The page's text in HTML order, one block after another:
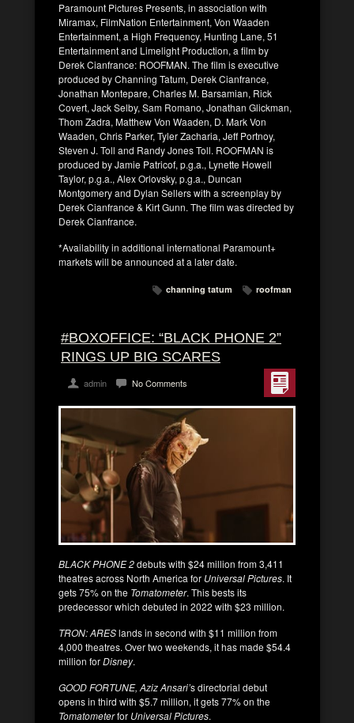
Paramount Pictures Presents, in association with
Miramax, FilmNation Entertainment, Von Waaden
Entertainment, a High Frequency, Hunting Lane, 51
Entertainment and Limelight Production, a film by
Derek Cianfrance: ROOFMAN. The film is executive
produced by Channing Tatum, Derek Cianfrance,
Jonathan Montepare, Charles M. Barsamian, Rick
Covert, Jack Selby, Sam Romano, Jonathan Glickman,
Thom Zadra, Matthew Von Waaden, D. Mark Von
Waaden, Chris Parker, Tyler Zacharia, Jeff Portnoy,
Steven J. Toll and Randy Jones Toll. ROOFMAN is
produced by Jamie Patricof, p.g.a., Lynette Howell
Taylor, p.g.a., Alex Orlovsky, p.g.a., Duncan
Montgomery and Dylan Sellers with a screenplay by
Derek Cianfrance & Kirt Gunn. The film was directed by
Derek Cianfrance.
*Availability in additional international Paramount+
markets will be announced at a later date.
channing tatum roofman
#BOXOFFICE: “BLACK PHONE 2”
RINGS UP BIG SCARES
admin No Comments
BLACK PHONE 2debuts with $24 million from 3,411
theatres across North America for Universal Pictures. It
gets 75% on the Tomatometer. This bests its
predecessor which debuted in 2022 with $23 million.
TRON: ARESlands in second with $11 million from
4,000 theatres. Over two weekends, it has made $54.4
million forDisney.
GOOD FORTUNE, Aziz Ansari’s directorial debut
opens in third with $5.7 million, it gets 77% on the
Tomatometerfor Universal Pictures.